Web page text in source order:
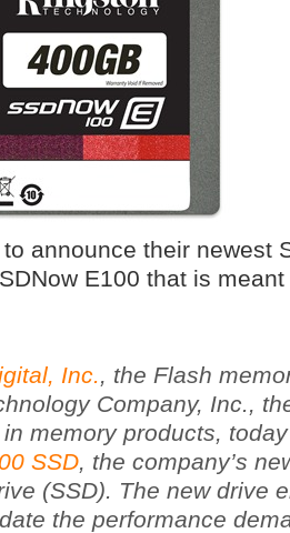
announce their newest
E100 that is
Inc., the Flash
Company, Inc.,
memory products,
SSD, the company’s
(SSD). The new drive
the performance